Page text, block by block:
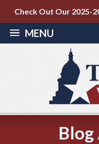
Check Out Our 2025-
MENU
Blog